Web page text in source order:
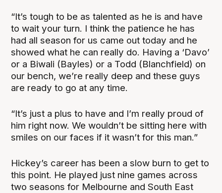
“It’s tough to be as talented as he is and have
to wait your turn. I think the patience he has
had all season for us came out today and he
showed what he can really do. Having a ‘Davo’
or a Biwali (Bayles) or a Todd (Blanchfield) on
our bench, we’re really deep and these guys
are ready to go at any time.
“It’s just a plus to have and I’m really proud of
him right now. We wouldn’t be sitting here with
smiles on our faces if it wasn’t for this man.”
Hickey’s career has been a slow burn to get to
this point. He played just nine games across
two seasons for Melbourne and South East